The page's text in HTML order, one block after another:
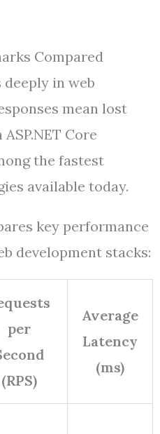
Compared
in web
mean lost
Core
the fastest
available today.
key performance
development stacks:
per
(RPS)
Average
Latency
(ms)